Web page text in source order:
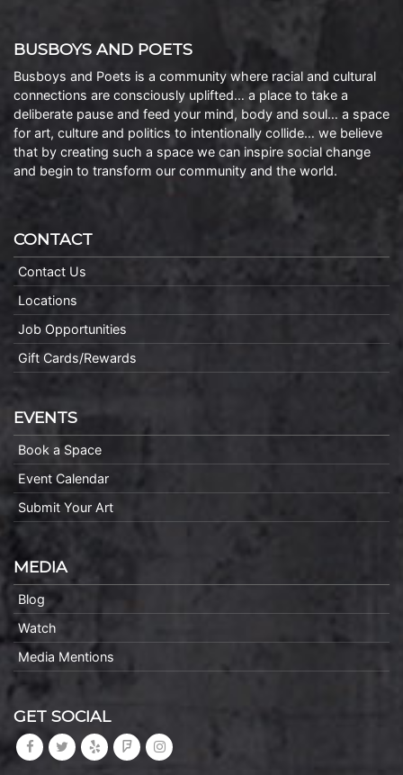
BUSBOYS AND POETS
Busboys and Poets is a community where racial and cultural
connections are consciously uplifted… a place to take a
deliberate pause and feed your mind, body and soul… a space
for art, culture and politics to intentionally collide… we believe
that by creating such a space we can inspire social change
and begin to transform our community and the world.
CONTACT
Contact Us
Locations
Job Opportunities
Gift Cards/Rewards
EVENTS
Book a Space
Event Calendar
Submit Your Art
MEDIA
Blog
Watch
Media Mentions
GET SOCIAL